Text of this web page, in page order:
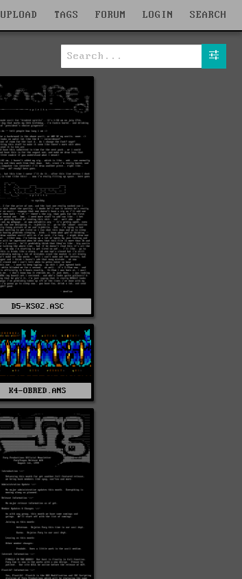
UPLOAD TAGS FORUM LOGIN SEARCH
D5-KS02.ASC
K4-OBRED.ANS